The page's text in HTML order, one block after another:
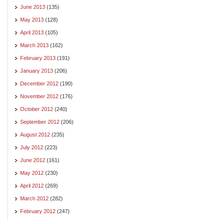
June 2013 (135)
May 2013 (128)
April 2013 (105)
March 2013 (162)
February 2013 (191)
January 2013 (206)
December 2012 (190)
November 2012 (176)
October 2012 (240)
September 2012 (206)
August 2012 (235)
July 2012 (223)
June 2012 (161)
May 2012 (230)
April 2012 (269)
March 2012 (282)
February 2012 (247)